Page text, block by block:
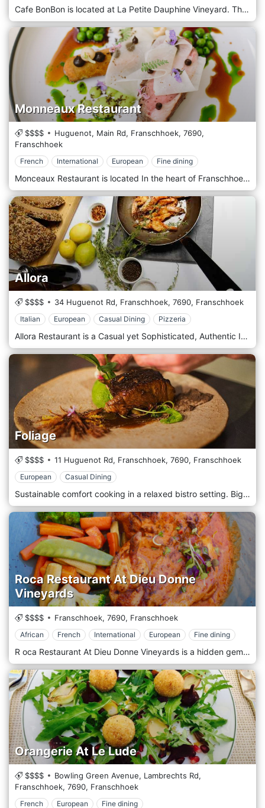
Cafe BonBon is located at La Petite Dauphine Vineyard. The dishes have become staples in the kitchen, and through the eyes of our chef, they have been re-imagined into contemporary winter fare. The exciting addition of the food garden gives us an organic and dynamic pantry to draw from even as the rains begin to fall, this, coupled with our commitment to sustainable seafood and free-range meat, makes for exciting gourmet delights.
Monneaux Restaurant
$$$$ Huguenot, Main Rd, Franschhoek, 7690,
Franschhoek
French International European Fine dining
Monceaux Restaurant is located In the heart of Franschhoek, the acclaimed Monneaux Restaurant offers freshness, creativity, and generosity with its French, International and European cuisines without compromising on technique or elegance. Headed by visionary young chef Calvin Metior as of November 2019, this stalwart of the Cape Winelands' dining scene has reconceptualised its dining offering from pass to plate. The focus is on showcasing Monneaux's true identity through seasonality, responsibly-sourced local produce and self-sustainability Set on the original site of Franschhoek's first parfumerie, adjacent to the luxurious Franschhoek Country House & Villas.
Allora
$$$$ 34 Huguenot Rd, Franschhoek, 7690, Franschhoek
Italian European Casual Dining Pizzeria
Allora Restaurant is a Casual yet Sophisticated, Authentic Italian. 3 Seating Areas available, Outside, Downstairs and Upstairs. Cozy Interior with a Central Pizza Oven. Nice Roaring Fireplaces during the Wintertime and open areas outside during summertime.
Foliage
$$$$ 11 Huguenot Rd, Franschhoek, 7690, Franschhoek
European Casual Dining
Sustainable comfort cooking in a relaxed bistro setting. Big fireplace, wooden tables & chairs and open plan kitchen. Local produce and wines with an emphasis on terroir cooking.
Roca Restaurant At Dieu Donne
Vineyards
$$$$ Franschhoek, 7690, Franschhoek
African French International European Fine dining
R oca Restaurant At Dieu Donne Vineyards is a hidden gem located at the Roca on Dieu Donne translated as Rock on God-Given Land. This becomes apparent on first observing the iconic views of the Franschhoek Valley from the upper deck of the double-volume Roca Restaurant, Serving scrumptious African, French, European and International cuisines.
Orangerie At Le Lude
$$$$
Bowling Green Avenue, Lambrechts Rd,
Franschhoek, 7690, Franschhoek
French European Fine dining